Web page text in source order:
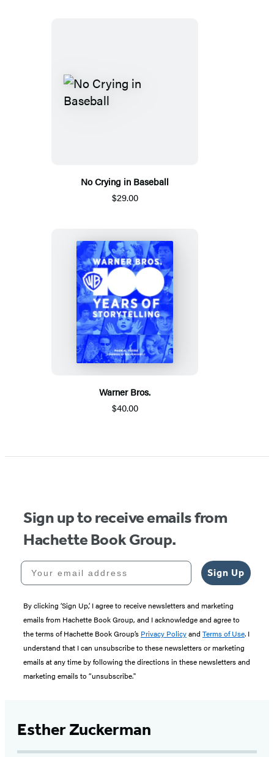
No Crying in Baseball
$29.00
Warner Bros.
$40.00
Sign up to receive emails from
Hachette Book Group.
Your email address
Sign Up
By clicking ‘Sign Up,’ I agree to receive newsletters and marketing
emails from Hachette Book Group, and I acknowledge and agree to
the terms of Hachette Book Group’s Privacy Policyand Terms of Use. I
understand that I can unsubscribe to these newsletters or marketing
emails at any time by following the directions in these newsletters and
marketing emails to “unsubscribe."
Esther Zuckerman